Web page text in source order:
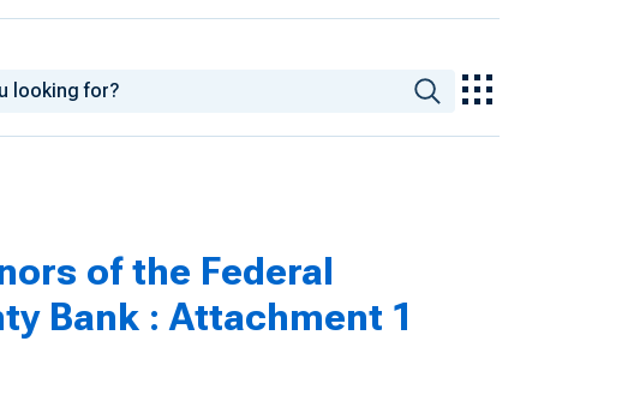
of the Federal
Bank : Attachment 1